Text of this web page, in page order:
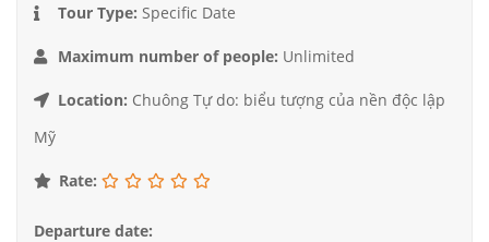
Tour Type: Specific Date
Maximum number of people: Unlimited
Location: Chuông Tự do: biểu tượng của nền độc lập
Mỹ
Rate:
Departure date: